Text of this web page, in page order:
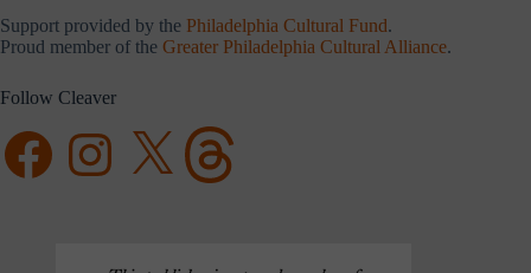
Support provided by the Philadelphia Cultural Fund.
Proud member of the Greater Philadelphia Cultural Alliance.
Follow Cleaver
FacebookInstagramX Threads